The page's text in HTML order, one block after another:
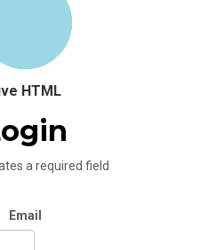
HTML
a required field
Email